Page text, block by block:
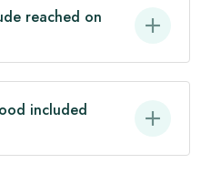
reached on
included